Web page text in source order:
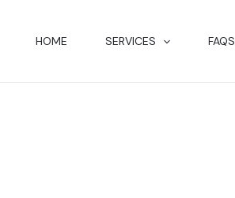
HOME SERVICES FAQS